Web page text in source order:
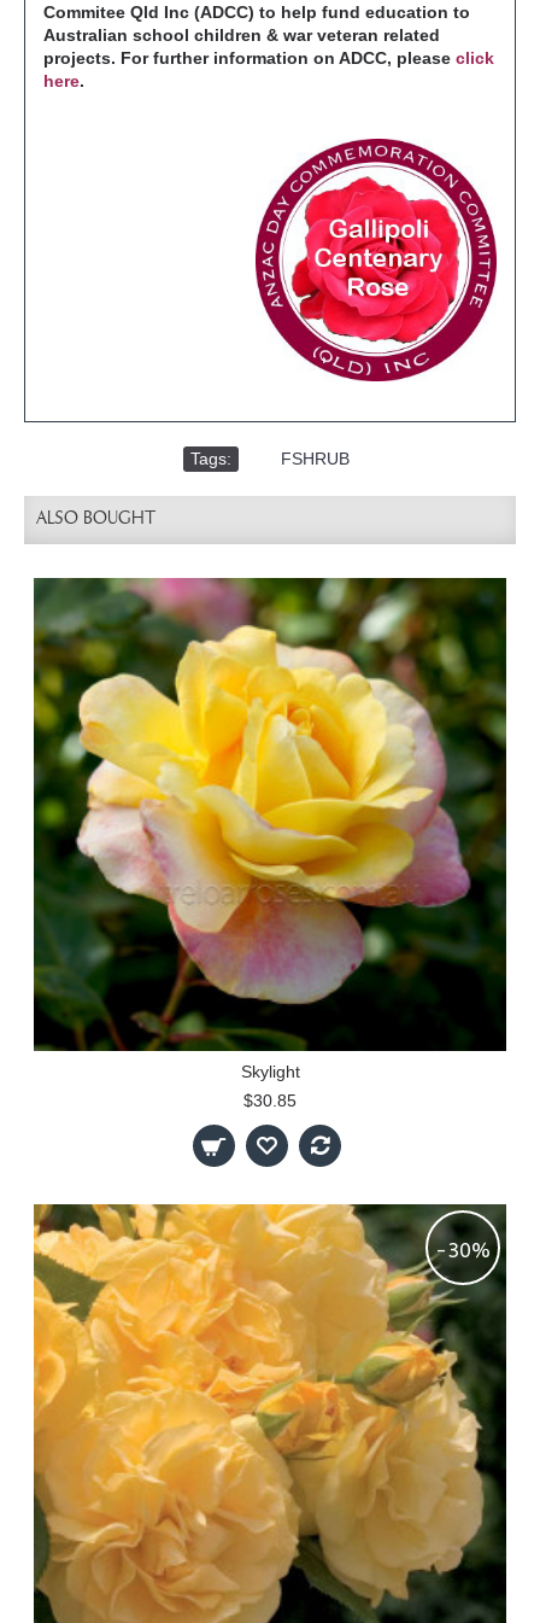
Commitee Qld Inc (ADCC) to help fund education to
Australian school children & war veteran related
projects. For further information on ADCC, please click
here.
Tags: FSHRUB
ALSO BOUGHT
Skylight
$30.85
-30%